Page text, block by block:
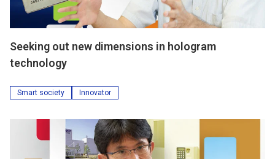
Seeking out new dimensions in hologram
technology
Smart society Innovator